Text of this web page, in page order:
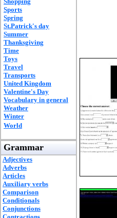
Sports
Spring
St.Patrick's day
Summer
Thanksgiving
Time
Toys
Travel
Transports
United Kingdom
Valentine's Day
Vocabulary in general
Weather
Winter
World
Grammar
Adjectives
Adverbs
Articles
Auxiliary verbs
Comparison
Conditionals
Conjunctions